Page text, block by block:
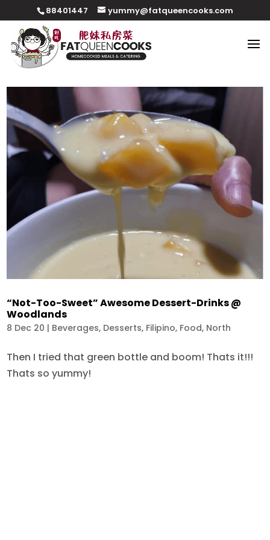
88401447 yummy@fatqueencooks.com
“Not-Too-Sweet” Awesome Dessert-Drinks @
Woodlands
8 Dec 20 | Beverages, Desserts, Filipino, Food, North
Then I tried that green bottle and boom! Thats it!!!
Thats so yummy!